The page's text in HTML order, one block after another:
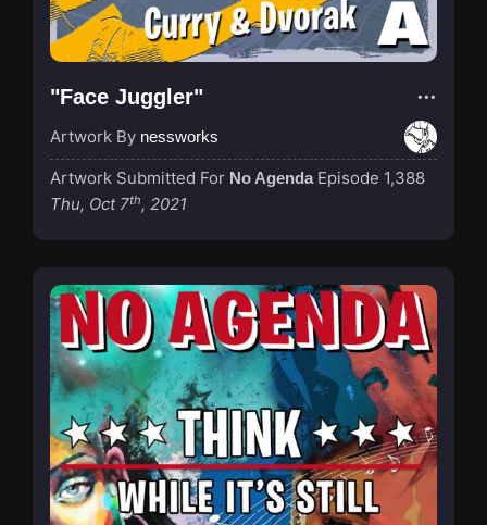
"Face Juggler"
Artwork By nessworks
Artwork Submitted For No Agenda Episode 1,388
Thu, Oct 7th, 2021